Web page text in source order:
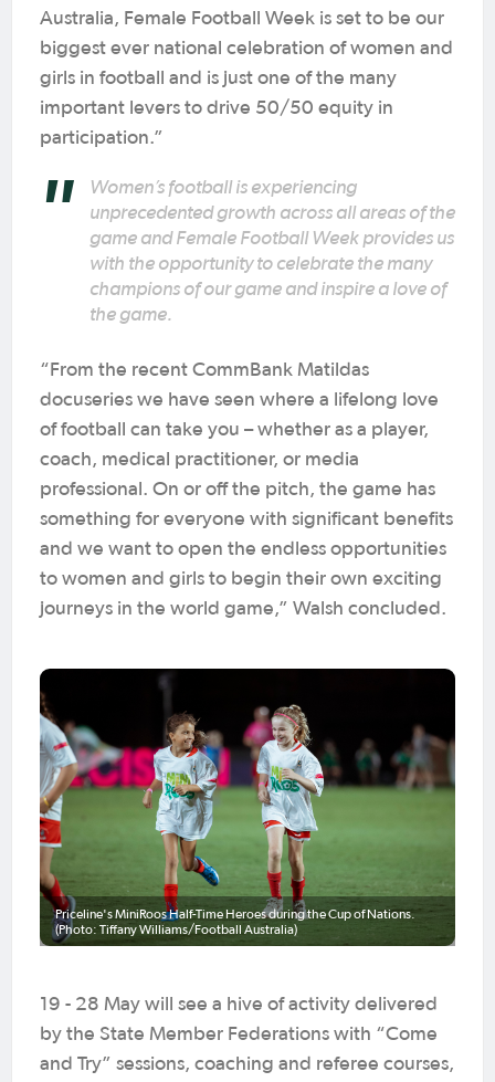
Australia, Female Football Week is set to be our
biggest ever national celebration of women and
girls in football and is just one of the many
important levers to drive 50/50 equity in
participation.”
Women’s football is experiencing
unprecedented growth across all areas of the
game and Female Football Week provides us
with the opportunity to celebrate the many
champions of our game and inspire a love of
the game.
“From the recent CommBank Matildas
docuseries we have seen where a lifelong love
of football can take you – whether as a player,
coach, medical practitioner, or media
professional. On or off the pitch, the game has
something for everyone with significant benefits
and we want to open the endless opportunities
to women and girls to begin their own exciting
journeys in the world game,” Walsh concluded.
Priceline's MiniRoos Half-Time Heroes during the Cup of Nations.
(Photo: Tiffany Williams/Football Australia)
19 - 28 May will see a hive of activity delivered
by the State Member Federations with “Come
and Try” sessions, coaching and referee courses,